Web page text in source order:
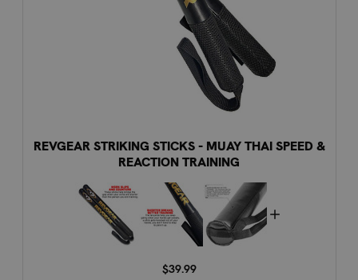
REVGEAR STRIKING STICKS - MUAY THAI SPEED &
REACTION TRAINING
$39.99